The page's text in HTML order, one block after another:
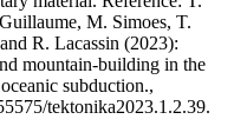
M. Simoes, T.
R. Lacassin (2023):
mountain-building in the
subduction.,
tektonika2023.1.2.39.